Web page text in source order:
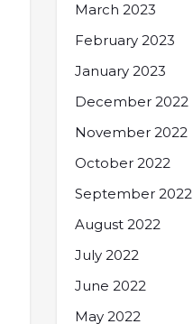
March 2023
February 2023
January 2023
December 2022
November 2022
October 2022
September 2022
August 2022
July 2022
June 2022
May 2022